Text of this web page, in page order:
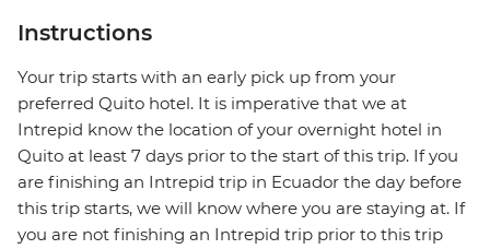
Instructions
Your trip starts with an early pick up from your
preferred Quito hotel. It is imperative that we at
Intrepid know the location of your overnight hotel in
Quito at least 7 days prior to the start of this trip. If you
are finishing an Intrepid trip in Ecuador the day before
this trip starts, we will know where you are staying at. If
you are not finishing an Intrepid trip prior to this trip